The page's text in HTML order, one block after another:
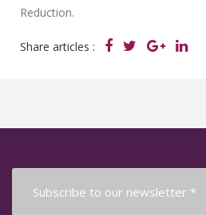
Reduction.
Share articles :